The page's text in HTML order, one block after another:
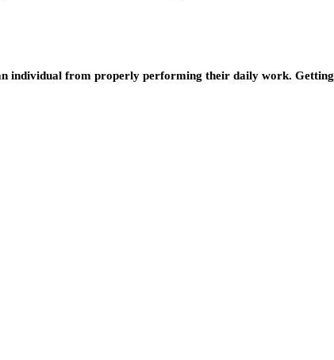
individual from properly performing their daily work. Getting